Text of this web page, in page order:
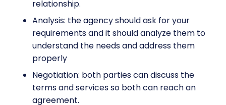
relationship.
Analysis: the agency should ask for your
requirements and it should analyze them to
understand the needs and address them
properly
Negotiation: both parties can discuss the
terms and services so both can reach an
agreement.